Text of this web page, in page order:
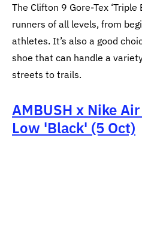
The Clifton 9 Gore-Tex
runners of all levels, from
athletes. It’s also a good
shoe that can handle a
streets to trails.
AMBUSH x Nike
Low 'Black' (5 Oct)